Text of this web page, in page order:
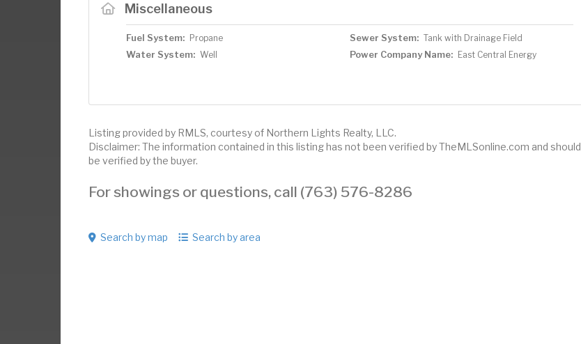
Miscellaneous
Fuel System: Propane Sewer System: Tank with Drainage Field
Water System: Well Power Company Name: East Central Energy
Listing provided by RMLS, courtesy of Northern Lights Realty, LLC.
Disclaimer: The information contained in this listing has not been verified by TheMLSonline.com and should
be verified by the buyer.
For showings or questions, call (763) 576-8286
Search by map Search by area